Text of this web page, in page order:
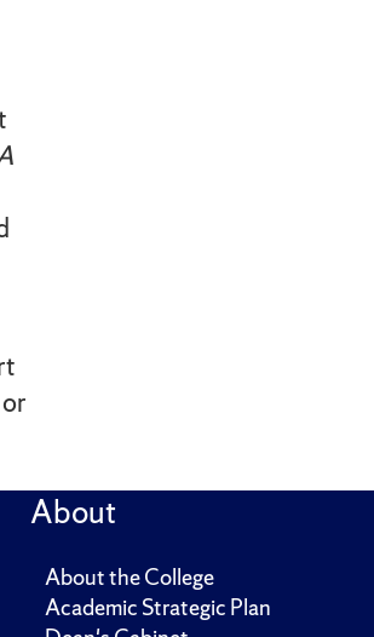
About
About the College
Academic Strategic Plan